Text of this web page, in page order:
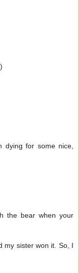
dying for some nice,
the bear when your
my sister won it. So, I